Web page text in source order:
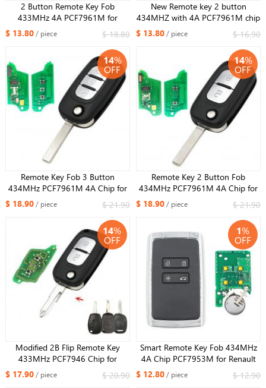
2 Button Remote Key Fob
433MHz 4A PCF7961M for
Renault Duster Dokker Trafic
Master 2013-2017 HU137 blade
$ 13.80/ piece $ 18.80
New Remote key 2 button
434MHZ with 4A PCF7961M chip
for Renault Sandero Dacia Logan
$ 13.80/ piece $ 16.90
14%
OFF
Remote Key Fob 3 Button
434MHz PCF7961M 4A Chip for
Renault Symbol Megane 3 Captur
Kadjar 2013-2017
$ 18.90/ piece $ 21.90
14%
OFF
Remote Key 2 Button Fob
434MHz PCF7961M 4A Chip for
Renault Symbol Megane 3 Captur
Kadjar 2013-2017
$ 18.90/ piece $ 21.90
14%
OFF
Modified 2B Flip Remote Key
433MHz PCF7946 Chip for
Renault VIVARO MOVANO
TRAFFIC MASTER KANGOO
$ 17.90/ piece $ 20.90
1%
OFF
Smart Remote Key Fob 434MHz
4A Chip PCF7953M for Renault
Espace 5, Megane 4, Talisman
2016-2019 FCC ID:KR5IK4CH-01
$ 12.80/ piece $ 12.90